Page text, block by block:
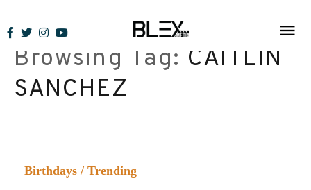
to
contentBrowsing Tag: CAITLIN
SANCHEZ
Birthdays / Trending